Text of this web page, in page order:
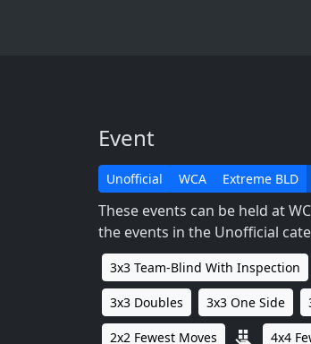
Event
Unofficial WCA Extreme BLD
These events can be held at
the events in the Unofficial
3x3 Team-Blind With Inspection
3x3 Doubles 3x3 One Side
2x2 Fewest Moves 4x4